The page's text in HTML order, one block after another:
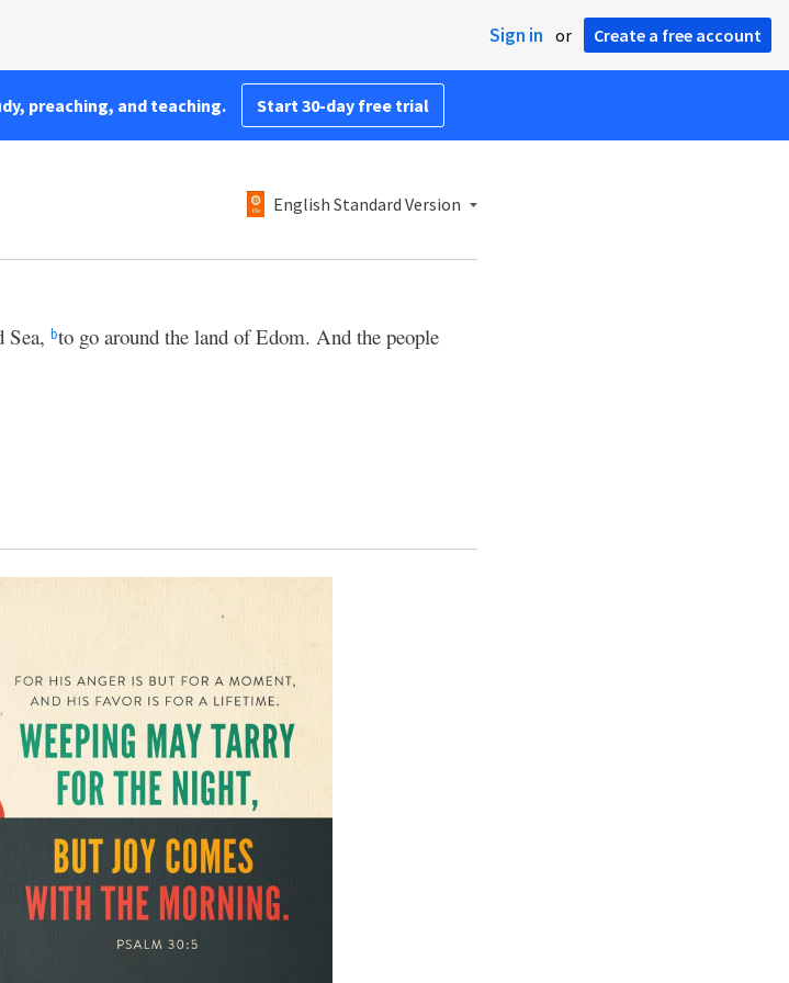
Sign in or Create a free account
preaching, and teaching. Start 30-day free trial
English Standard Version
Sea, bto go around the land of Edom. And the people